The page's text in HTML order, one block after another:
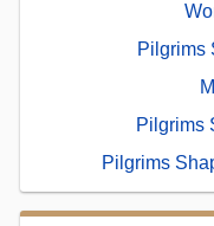
Pilgrims
Pilgrims
Pilgrims